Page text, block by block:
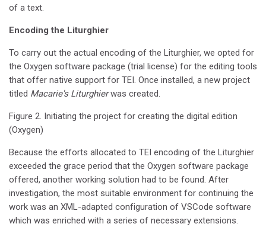
of a text.
Encoding the Liturghier
To carry out the actual encoding of the Liturghier, we opted for
the Oxygen software package (trial license) for the editing tools
that offer native support for TEI. Once installed, a new project
titled Macarie's Liturghierwas created.
Figure 2. Initiating the project for creating the digital edition
(Oxygen)
Because the efforts allocated to TEI encoding of the Liturghier
exceeded the grace period that the Oxygen software package
offered, another working solution had to be found. After
investigation, the most suitable environment for continuing the
work was an XML-adapted configuration of VSCode software
which was enriched with a series of necessary extensions.